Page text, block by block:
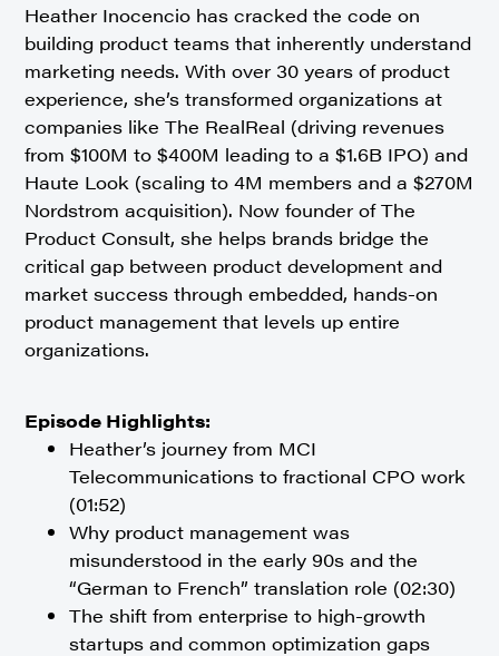
Heather Inocencio has cracked the code on
building product teams that inherently understand
marketing needs. With over 30 years of product
experience, she’s transformed organizations at
companies like The RealReal (driving revenues
from $100M to $400M leading to a $1.6B IPO) and
Haute Look (scaling to 4M members and a $270M
Nordstrom acquisition). Now founder of The
Product Consult, she helps brands bridge the
critical gap between product development and
market success through embedded, hands-on
product management that levels up entire
organizations.
Episode Highlights:
Heather’s journey from MCI
Telecommunications to fractional CPO work
(01:52)
Why product management was
misunderstood in the early 90s and the
“German to French” translation role (02:30)
The shift from enterprise to high-growth
startups and common optimization gaps